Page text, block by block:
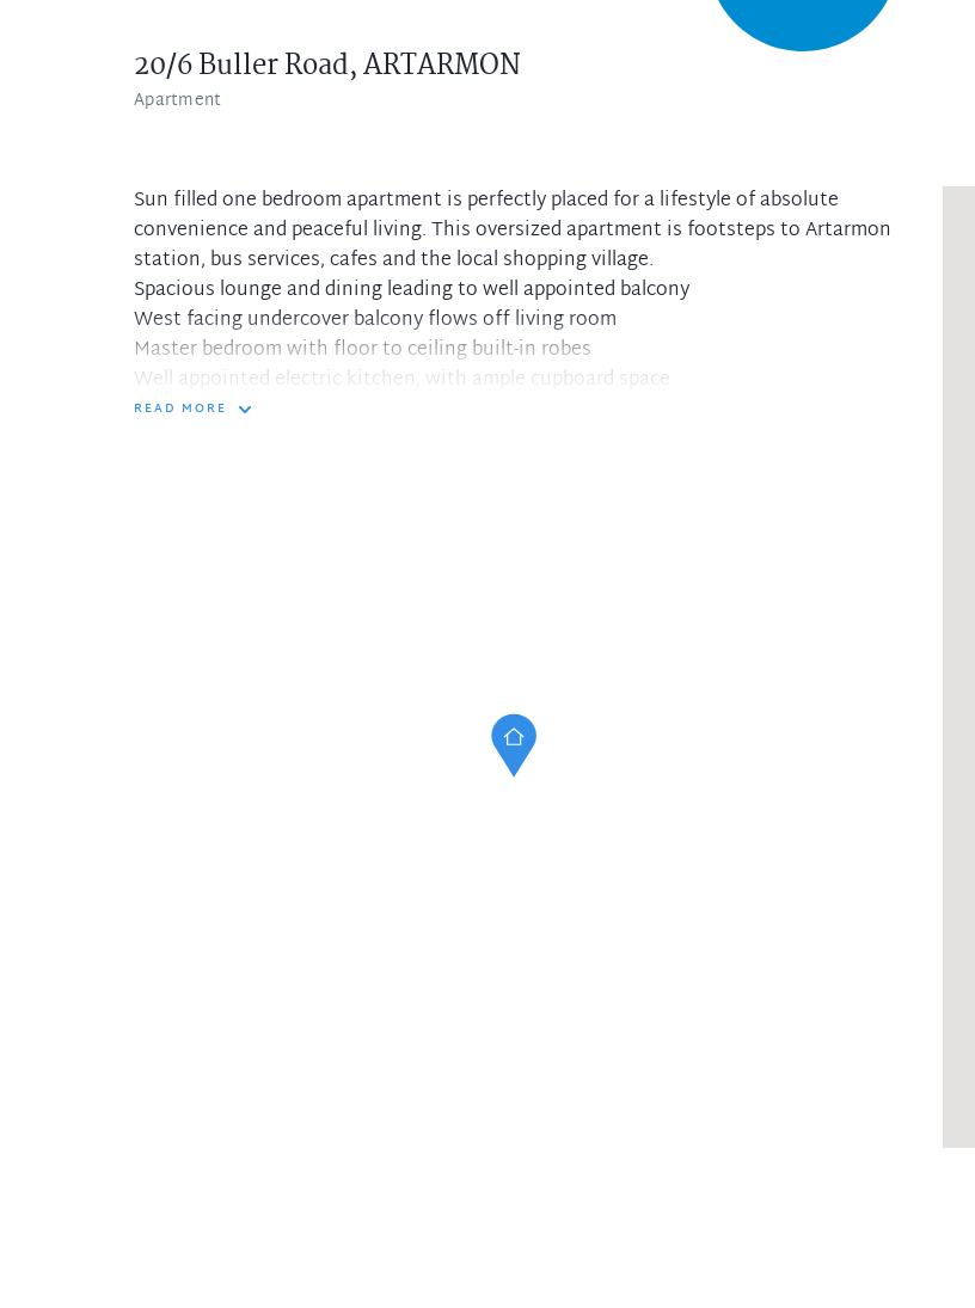
20/6 Buller Road,ARTARMON
Apartment
Sun filled one bedroom apartment is perfectly placed for a lifestyle of absolute
convenience and peaceful living. This oversized apartment is footsteps to Artarmon
station, bus services, cafes and the local shopping village.
Spacious lounge and dining leading to well appointed balcony
West facing undercover balcony flows off living room
Master bedroom with floor to ceiling built-in robes
Well appointed electric kitchen, with ample cupboard space
Bathroom with spacious walk-in shower
READ MORE